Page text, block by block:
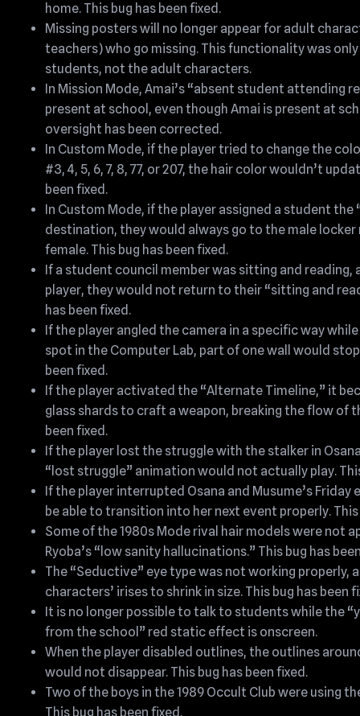
home. This bug has been fixed.
Missing posters will no longer appear for adult
teachers) who go missing. This functionality was
students, not the adult characters.
In Mission Mode, Amai’s “absent student attending
present at school, even though Amai is present at
oversight has been corrected.
In Custom Mode, if the player tried to change the
#3, 4, 5, 6, 7, 8, 77, or 207, the hair color wouldn’t
been fixed.
In Custom Mode, if the player assigned a student the
destination, they would always go to the male locker
female. This bug has been fixed.
If a student council member was sitting and reading,
player, they would not return to their “sitting and
has been fixed.
If the player angled the camera in a specific way
spot in the Computer Lab, part of one wall would
been fixed.
If the player activated the “Alternate Timeline,” it
glass shards to craft a weapon, breaking the flow of
been fixed.
If the player lost the struggle with the stalker in
“lost struggle” animation would not actually play.
If the player interrupted Osana and Musume’s Friday
be able to transition into her next event properly. This
Some of the 1980s Mode rival hair models were not
Ryoba’s “low sanity hallucinations.” This bug has
The “Seductive” eye type was not working properly,
characters’ irises to shrink in size. This bug has been
It is no longer possible to talk to students while the
from the school” red static effect is onscreen.
When the player disabled outlines, the outlines
would not disappear. This bug has been fixed.
Two of the boys in the 1989 Occult Club were using
This bug has been fixed.